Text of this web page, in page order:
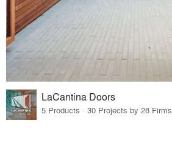
LaCantina Doors
5 Products · 30 Projects by 28 Firms